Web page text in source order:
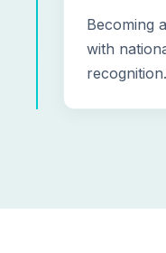
Becoming
with
recognition.